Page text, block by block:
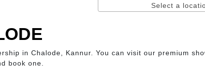
Select a
in Chalode, Kannur. You can visit our premium
book one.